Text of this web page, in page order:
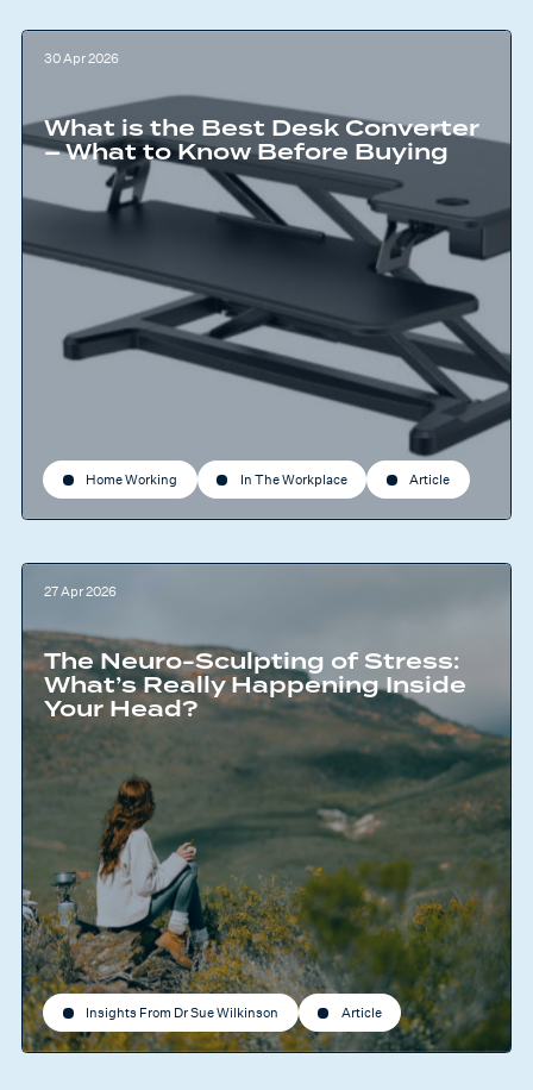
30 Apr 2026
What is the Best Desk Converter
– What to Know Before Buying
Home Working In The Workplace Article
27 Apr 2026
The Neuro-Sculpting of Stress:
What’s Really Happening Inside
Your Head?
Insights From Dr Sue Wilkinson Article